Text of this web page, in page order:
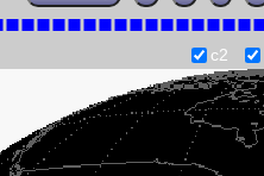
c2